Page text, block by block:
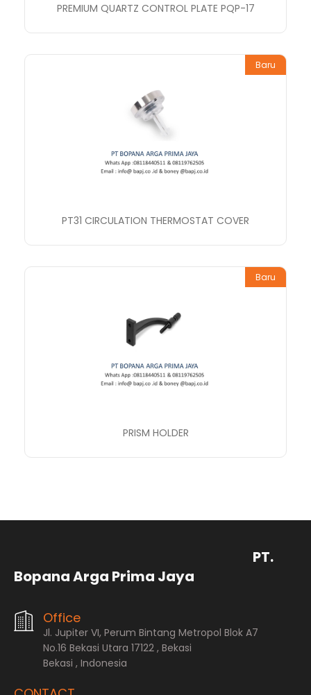
PREMIUM QUARTZ CONTROL PLATE PQP-17
Baru
PT31 CIRCULATION THERMOSTAT COVER
Baru
PRISM HOLDER
PT.
Bopana Arga Prima Jaya
Office
Jl. Jupiter VI, Perum Bintang Metropol Blok A7
No.16 Bekasi Utara 17122 , Bekasi
Bekasi , Indonesia